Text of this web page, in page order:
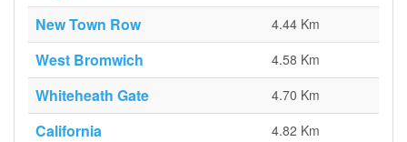
New Town Row 4.44 Km
West Bromwich 4.58 Km
Whiteheath Gate 4.70 Km
California 4.82 Km